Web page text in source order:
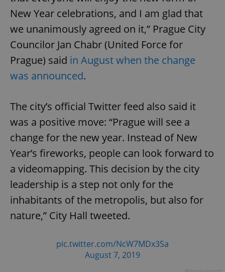
New Year celebrations, and I am glad that
we unanimously agreed on it,” Prague City
Councilor Jan Chabr (United Force for
Prague) said in August when the change
was announced.
The city’s official Twitter feed also said it
was a positive move: “Prague will see a
change for the new year. Instead of New
Year’s fireworks, people can look forward to
a videomapping. This decision by the city
leadership is a step not only for the
inhabitants of the metropolis, but also for
nature,” City Hall tweeted.
pic.twitter.com/NcW7MDx3Sa
August 7, 2019